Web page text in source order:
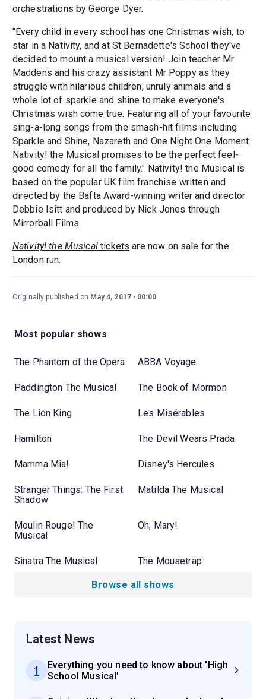
orchestrations by George Dyer.
"Every child in every school has one Christmas wish, to
star in a Nativity, and at St Bernadette's School they've
decided to mount a musical version! Join teacher Mr
Maddens and his crazy assistant Mr Poppy as they
struggle with hilarious children, unruly animals and a
whole lot of sparkle and shine to make everyone's
Christmas wish come true. Featuring all of your favourite
sing-a-long songs from the smash-hit films including
Sparkle and Shine, Nazareth and One Night One Moment
Nativity! the Musical promises to be the perfect feel-
good comedy for all the family." Nativity! the Musical is
based on the popular UK film franchise written and
directed by the Bafta Award-winning writer and director
Debbie Isitt and produced by Nick Jones through
Mirrorball Films.
Nativity! the Musicaltickets are now on sale for the
London run.
Originally published on May 4, 2017 00:00
Most popular shows
The Phantom of the Opera ABBA Voyage
Paddington The Musical The Book of Mormon
The Lion King Les Misérables
Hamilton The Devil Wears Prada
Mamma Mia! Disney's Hercules
Stranger Things: The First
Shadow
Matilda The Musical
Moulin Rouge! The
Musical
Oh, Mary!
Sinatra The Musical The Mousetrap
Browse all shows
Latest News
1
Everything you need to know about 'High
School Musical'